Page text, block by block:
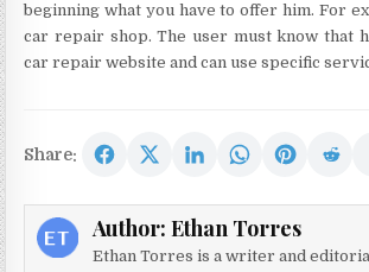
beginning what you have to offer him. For
car repair shop. The user must know that
car repair website and can use specific
Share:
Author: Ethan Torres
Ethan Torres is a writer and